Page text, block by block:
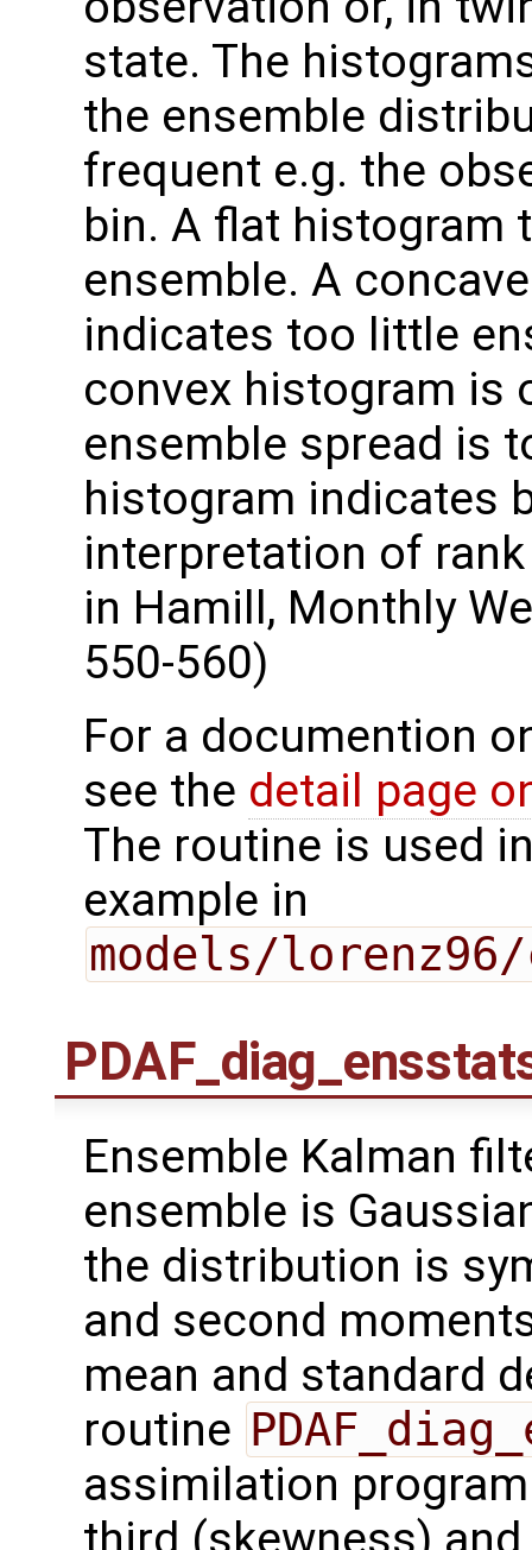
state. The
the ensemble
frequent e.g. the
bin. A flat histogram
ensemble. A
indicates too little
convex histogram is
ensemble spread is
histogram indicates
interpretation of
in Hamill, Monthly
550-560)
For a documention
see the detail page
The routine is used
example in
models/lorenz96/
Ensemble Kalman
ensemble is
the distribution is
and second
mean and standard
routine
assimilation
third (skewness)